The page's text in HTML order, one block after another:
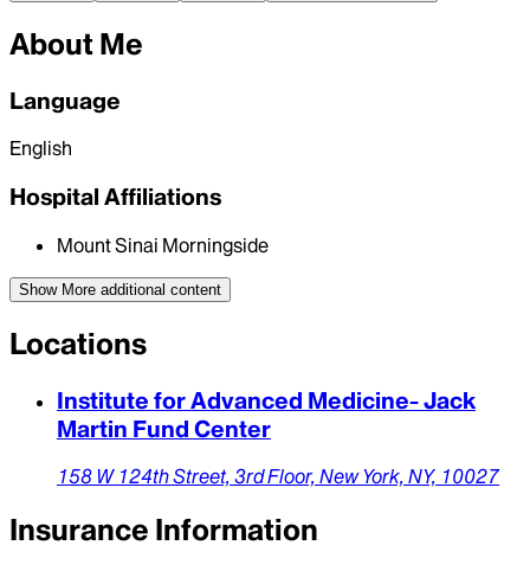
About Me
Language
English
Hospital Affiliations
Mount Sinai Morningside
Show More additional content
Locations
Institute for Advanced Medicine- Jack
Martin Fund Center
158 W 124th Street, 3rd Floor, New York, NY, 10027
Insurance Information